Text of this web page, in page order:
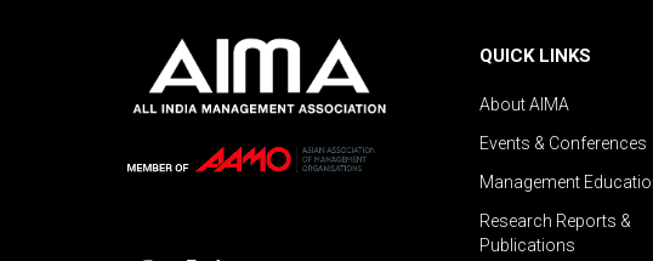
QUICK LINKS
About AIMA
Events & Conferences
Management
Research Reports &
Publications